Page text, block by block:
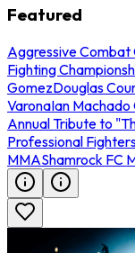
Featured
Aggressive Combat
Fighting
GomezDouglas
VaronaIan
Annual Tribute to
Professional
MMAShamrock FC